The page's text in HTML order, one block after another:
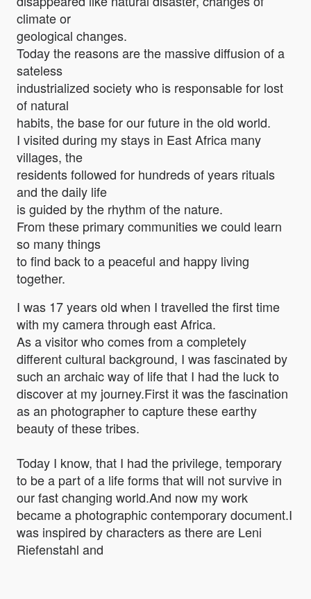
climate or
geological changes.
Today the reasons are the massive diffusion of a
sateless
industrialized society who is responsable for lost
of natural
habits, the base for our future in the old world.
I visited during my stays in East Africa many
villages, the
residents followed for hundreds of years rituals
and the daily life
is guided by the rhythm of the nature.
From these primary communities we could learn
so many things
to find back to a peaceful and happy living
together.
I was 17 years old when I travelled the first time
with my camera through east Africa.
As a visitor who comes from a completely
different cultural background, I was fascinated by
such an archaic way of life that I had the luck to
discover at my journey.First it was the fascination
as an photographer to capture these earthy
beauty of these tribes.
Today I know, that I had the privilege, temporary
to be a part of a life forms that will not survive in
our fast changing world.And now my work
became a photographic contemporary document.I
was inspired by characters as there are Leni
Riefenstahl and